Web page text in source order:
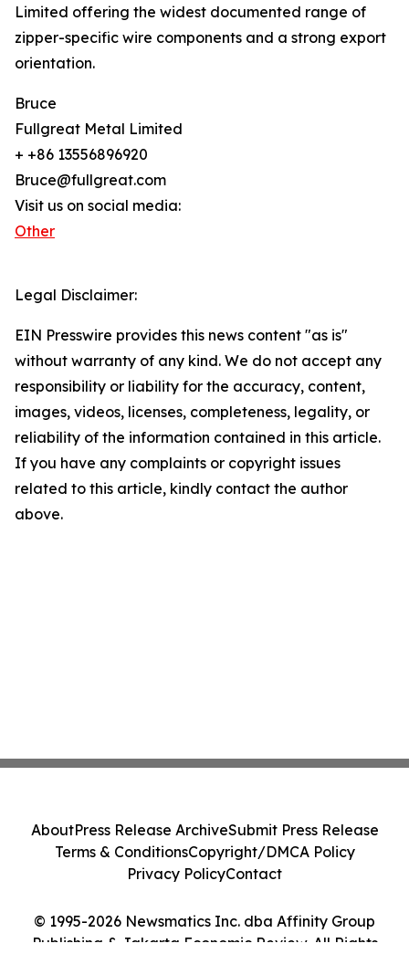
Limited offering the widest documented range of
zipper-specific wire components and a strong export
orientation.
Bruce
Fullgreat Metal Limited
+ +86 13556896920
Bruce@fullgreat.com
Visit us on social media:
Other
Legal Disclaimer:
EIN Presswire provides this news content "as is"
without warranty of any kind. We do not accept any
responsibility or liability for the accuracy, content,
images, videos, licenses, completeness, legality, or
reliability of the information contained in this article.
If you have any complaints or copyright issues
related to this article, kindly contact the author
above.
© 1995-2026 Newsmatics Inc. dba Affinity Group
Publishing & Jakarta Economic Review. All Rights
AboutPress Release ArchiveSubmit Press Release
Terms & ConditionsCopyright/DMCA Policy
Privacy PolicyContact